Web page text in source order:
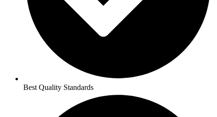
Best Quality Standards